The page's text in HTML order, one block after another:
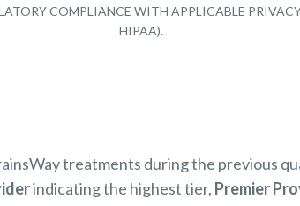
COMPLIANCE WITH APPLICABLE
HIPAA).
treatments during the previous
indicating the highest tier, Premier